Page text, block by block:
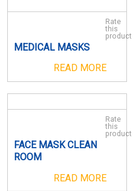
Rate
this
product
MEDICAL MASKS
READ MORE
Rate
this
product
FACE MASK CLEAN
ROOM
READ MORE